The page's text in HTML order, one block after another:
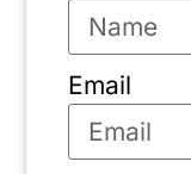
Email